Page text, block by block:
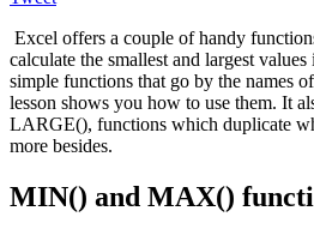
Excel offers a couple of handy
calculate the smallest and largest
simple functions that go by the names
lesson shows you how to use them. It
LARGE(), functions which duplicate
more besides.
MIN() and MAX()